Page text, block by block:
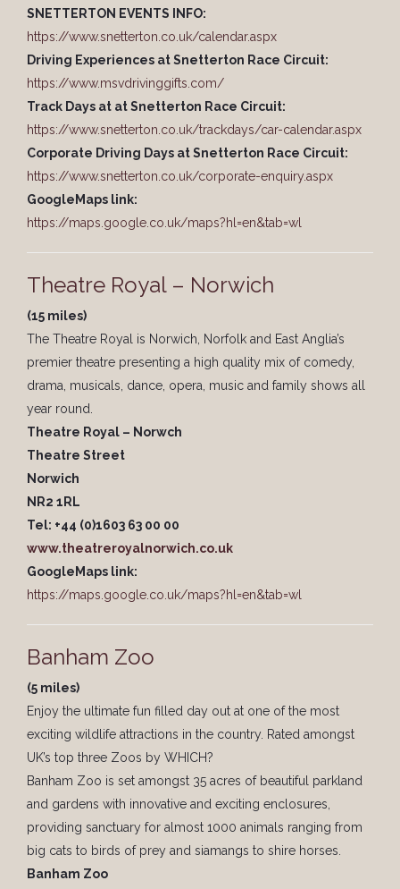
SNETTERTON EVENTS INFO:
https://www.snetterton.co.uk/calendar.aspx
Driving Experiences at Snetterton Race Circuit:
https://www.msvdrivinggifts.com/
Track Days at at Snetterton Race Circuit:
https://www.snetterton.co.uk/trackdays/car-calendar.aspx
Corporate Driving Days at Snetterton Race Circuit:
https://www.snetterton.co.uk/corporate-enquiry.aspx
GoogleMaps link:
https://maps.google.co.uk/maps?hl=en&tab=wl
Theatre Royal – Norwich
(15 miles)
The Theatre Royal is Norwich, Norfolk and East Anglia’s
premier theatre presenting a high quality mix of comedy,
drama, musicals, dance, opera, music and family shows all
year round.
Theatre Royal – Norwch
Theatre Street
Norwich
NR2 1RL
Tel: +44 (0)1603 63 00 00
www.theatreroyalnorwich.co.uk
GoogleMaps link:
https://maps.google.co.uk/maps?hl=en&tab=wl
Banham Zoo
(5 miles)
Enjoy the ultimate fun filled day out at one of the most
exciting wildlife attractions in the country. Rated amongst
UK’s top three Zoos by WHICH?
Banham Zoo is set amongst 35 acres of beautiful parkland
and gardens with innovative and exciting enclosures,
providing sanctuary for almost 1000 animals ranging from
big cats to birds of prey and siamangs to shire horses.
Banham Zoo